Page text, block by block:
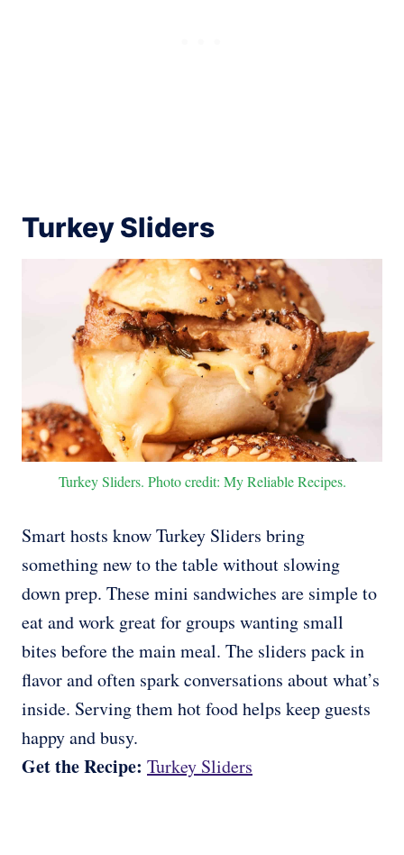
Turkey Sliders
Turkey Sliders. Photo credit: My Reliable Recipes.
Smart hosts know Turkey Sliders bring
something new to the table without slowing
down prep. These mini sandwiches are simple to
eat and work great for groups wanting small
bites before the main meal. The sliders pack in
flavor and often spark conversations about what’s
inside. Serving them hot food helps keep guests
happy and busy.
Get the Recipe: Turkey Sliders